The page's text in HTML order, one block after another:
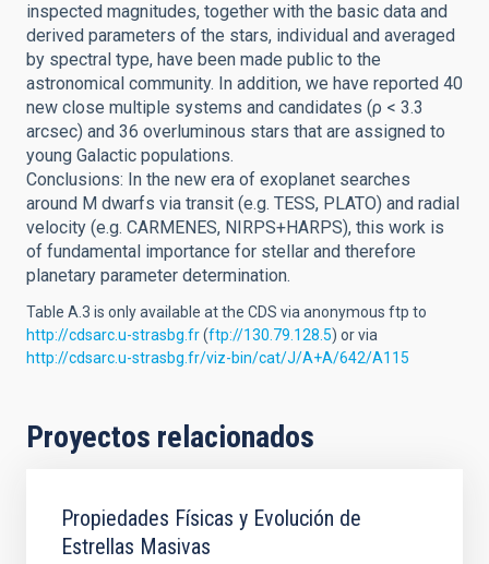
inspected magnitudes, together with the basic data and
derived parameters of the stars, individual and averaged
by spectral type, have been made public to the
astronomical community. In addition, we have reported 40
new close multiple systems and candidates (ρ < 3.3
arcsec) and 36 overluminous stars that are assigned to
young Galactic populations.
Conclusions: In the new era of exoplanet searches
around M dwarfs via transit (e.g. TESS, PLATO) and radial
velocity (e.g. CARMENES, NIRPS+HARPS), this work is
of fundamental importance for stellar and therefore
planetary parameter determination.
Table A.3 is only available at the CDS via anonymous ftp to
http://cdsarc.u-strasbg.fr(ftp://130.79.128.5) or via
http://cdsarc.u-strasbg.fr/viz-bin/cat/J/A+A/642/A115
Proyectos relacionados
Propiedades Físicas y Evolución de
Estrellas Masivas